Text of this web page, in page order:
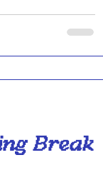
6 small
The
Break